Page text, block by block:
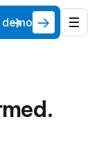
demo